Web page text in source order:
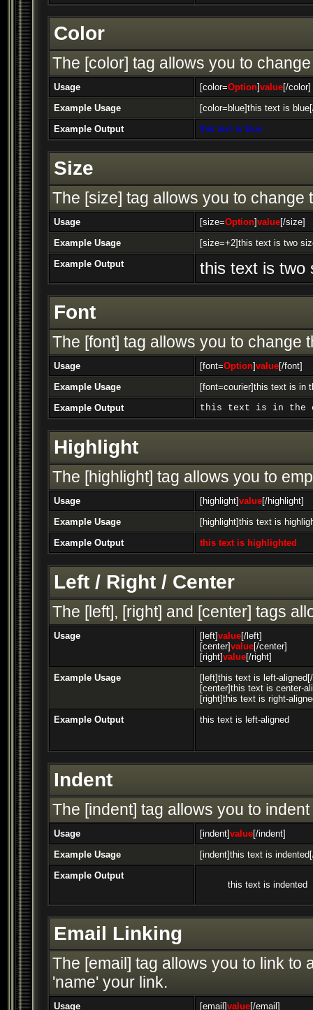
Color
The [color] tag allows you to
Usage [color=Option]value[/color]
Example Usage
[color=blue]this text is
Example Output
this text is blue
Size
The [size] tag allows you to change
Usage [size=Option]value[/size]
Example Usage
[size=+2]this text is two
Example Output
this text is two
Font
The [font] tag allows you to change
Usage [font=Option]value[/font]
Example Usage
[font=courier]this text is in
Example Output
this text is in the
Highlight
The [highlight] tag allows you to
Usage [highlight]value[/highlight]
Example Usage
[highlight]this text is
Example Output
this text is highlighted
Left / Right / Center
The [left], [right] and [center] tags
Usage [left]value[/left]
[center]value[/center]
[right]value[/right]
Example Usage
[left]this text is left-
[center]this text is center-
[right]this text is right-
Example Output
this text is left-aligned
Indent
The [indent] tag allows you to
Usage [indent]value[/indent]
Example Usage
[indent]this text is
Example Output
this text is indented
Email Linking
The [email] tag allows you to link to
'name' your link.
Usage [email]value[/email]